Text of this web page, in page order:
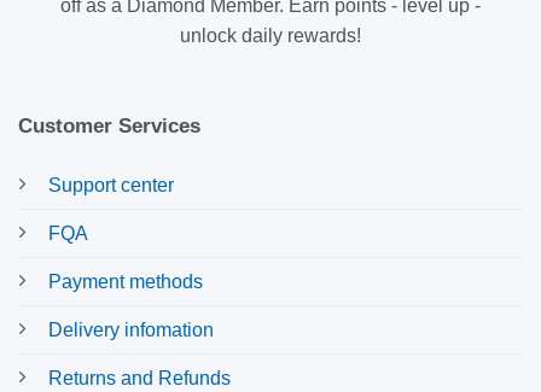
off as a Diamond Member. Earn points - level up -
unlock daily rewards!
Customer Services
Support center
FQA
Payment methods
Delivery infomation
Returns and Refunds